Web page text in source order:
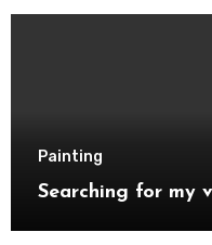
Painting
Searching for my